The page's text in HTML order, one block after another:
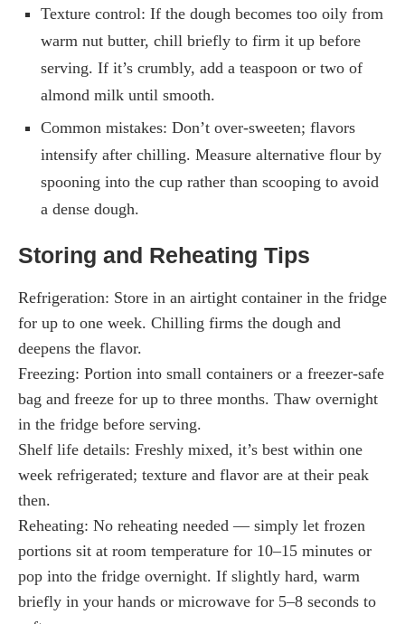
Texture control: If the dough becomes too oily from
warm nut butter, chill briefly to firm it up before
serving. If it’s crumbly, add a teaspoon or two of
almond milk until smooth.
Common mistakes: Don’t over-sweeten; flavors
intensify after chilling. Measure alternative flour by
spooning into the cup rather than scooping to avoid
a dense dough.
Storing and Reheating Tips
Refrigeration: Store in an airtight container in the fridge
for up to one week. Chilling firms the dough and
deepens the flavor.
Freezing: Portion into small containers or a freezer-safe
bag and freeze for up to three months. Thaw overnight
in the fridge before serving.
Shelf life details: Freshly mixed, it’s best within one
week refrigerated; texture and flavor are at their peak
then.
Reheating: No reheating needed — simply let frozen
portions sit at room temperature for 10–15 minutes or
pop into the fridge overnight. If slightly hard, warm
briefly in your hands or microwave for 5–8 seconds to